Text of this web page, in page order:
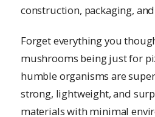
construction, packaging,
Forget everything you
mushrooms being just for
humble organisms are
strong, lightweight, and
materials with minimal